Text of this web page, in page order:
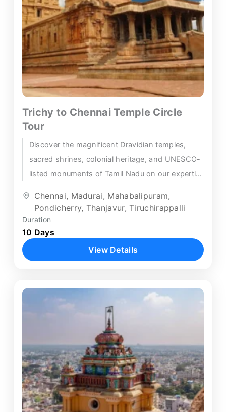
Trichy to Chennai Temple Circle
Tour
Discover the magnificent Dravidian temples,
sacred shrines, colonial heritage, and UNESCO-
listed monuments of Tamil Nadu on our expertly
Chennai, Madurai, Mahabalipuram,
Pondicherry, Thanjavur, Tiruchirappalli
Duration
10 Days
View Details